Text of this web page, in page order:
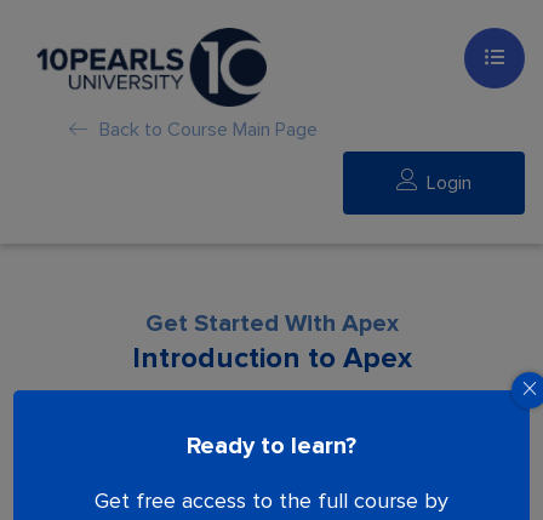
Back to Course Main Page
Login
Ready to learn?
Get free access to the full course by
Get Started With Apex
Introduction to Apex
Lesson is locked. Please Buy course to